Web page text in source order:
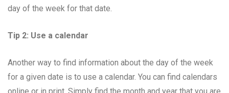
day of the week for that date.
Tip 2: Use a calendar
Another way to find information about the day of the week
for a given date is to use a calendar. You can find calendars